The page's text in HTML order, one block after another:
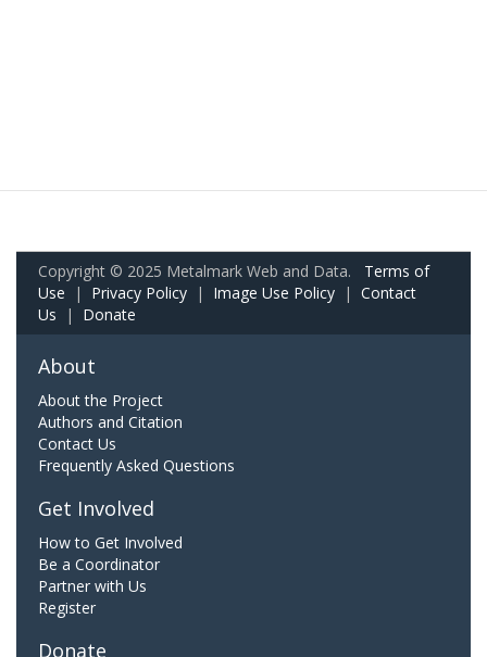
Copyright © 2025 Metalmark Web and Data. Terms of
Use | Privacy Policy | Image Use Policy | Contact
Us | Donate
About
About the Project
Authors and Citation
Contact Us
Frequently Asked Questions
Get Involved
How to Get Involved
Be a Coordinator
Partner with Us
Register
Donate